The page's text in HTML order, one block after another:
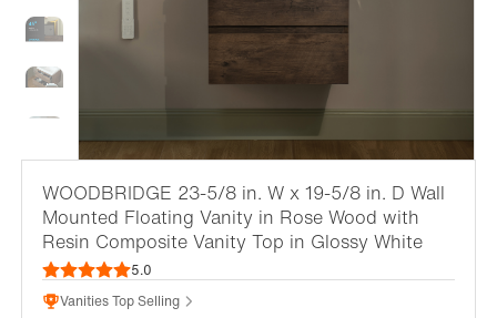
WOODBRIDGE 23-5/8 in. W x 19-5/8 in. D Wall
Mounted Floating Vanity in Rose Wood with
Resin Composite Vanity Top in Glossy White
5.0
Vanities Top Selling